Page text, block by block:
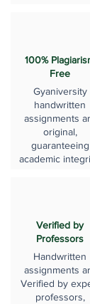
100%
Free
Gyaniversity
handwritten
assignments
original,
guaranteeing
academic
Verified by
Professors
Handwritten
assignments
Verified by
professors,